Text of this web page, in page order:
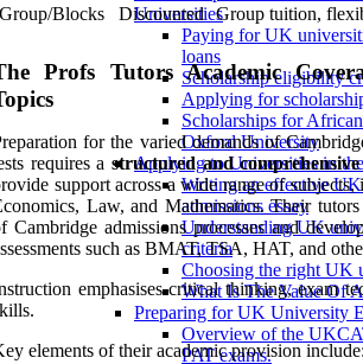
Universities
Paying for UK
loans
Scholarship eligibility
Applying for
Scholarships for
Oxford University
Applying to Universities in
Writing an effective
admissions essay
Understanding UK
criteria
Choosing the right UK
What Is The Value Of
Preparing for UK University
Overview of the
PAT exams.
Group/Blocks
Discounted Group tuition,
Profs Tutors Academic
for the varied demands of
requires a structured and
support across a wide range of
Law, and Mathematics. Their tutors
Cambridge admissions processes and
such as BMAT, TSA, HAT, and
emphasises critical thinking, exam
elements of their academic provision include: